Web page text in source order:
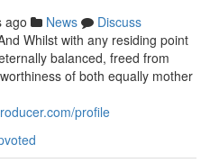
ago News
Discuss
Whilst with any residing point
balanced, freed from
of both equally mother
profile